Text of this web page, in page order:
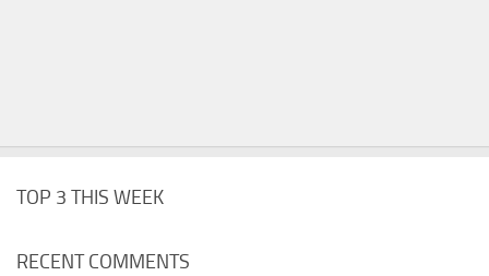
TOP 3 THIS WEEK
RECENT COMMENTS